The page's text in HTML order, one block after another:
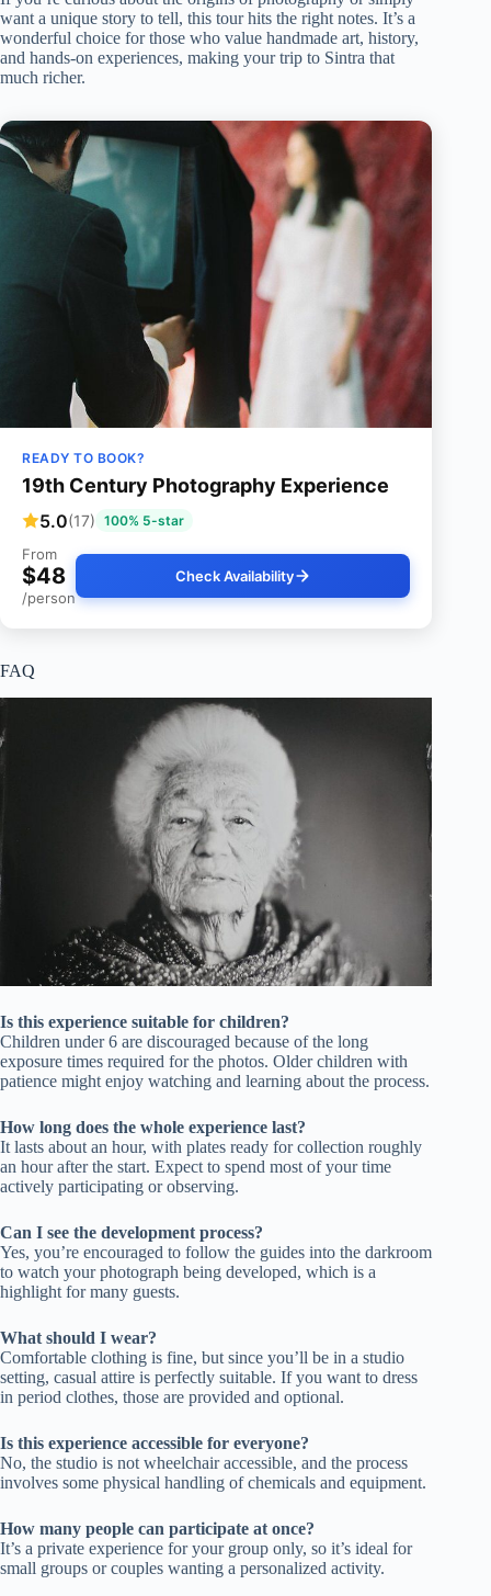
want a unique story to tell, this tour hits the right notes. It’s a
wonderful choice for those who value handmade art, history,
and hands-on experiences, making your trip to Sintra that
much richer.
READY TO BOOK?
19th Century Photography Experience
5.0(17) 100% 5-star
From
$48
/person
Check Availability
FAQ
Is this experience suitable for children?
Children under 6 are discouraged because of the long
exposure times required for the photos. Older children with
patience might enjoy watching and learning about the process.
How long does the whole experience last?
It lasts about an hour, with plates ready for collection roughly
an hour after the start. Expect to spend most of your time
actively participating or observing.
Can I see the development process?
Yes, you’re encouraged to follow the guides into the darkroom
to watch your photograph being developed, which is a
highlight for many guests.
What should I wear?
Comfortable clothing is fine, but since you’ll be in a studio
setting, casual attire is perfectly suitable. If you want to dress
in period clothes, those are provided and optional.
Is this experience accessible for everyone?
No, the studio is not wheelchair accessible, and the process
involves some physical handling of chemicals and equipment.
How many people can participate at once?
It’s a private experience for your group only, so it’s ideal for
small groups or couples wanting a personalized activity.